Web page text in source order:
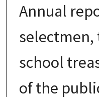
Annual
school
of the